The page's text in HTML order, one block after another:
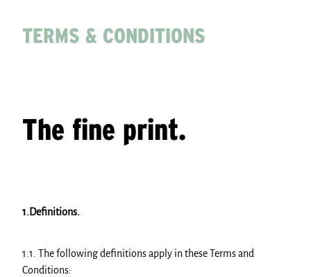
PARTNERS
TERMS & CONDITIONS
The fine print.
1.Definitions.
1.1. The following definitions apply in these Terms and
Conditions: